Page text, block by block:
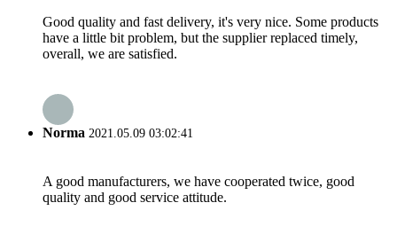
Good quality and fast delivery, it's very nice. Some products
have a little bit problem, but the supplier replaced timely,
overall, we are satisfied.
Norma 2021.05.09 03:02:41
A good manufacturers, we have cooperated twice, good
quality and good service attitude.